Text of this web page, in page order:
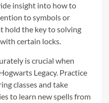
insight into how to
to symbols or
hold the key to solving
certain locks.
is crucial when
Legacy. Practice
classes and take
to learn new spells from